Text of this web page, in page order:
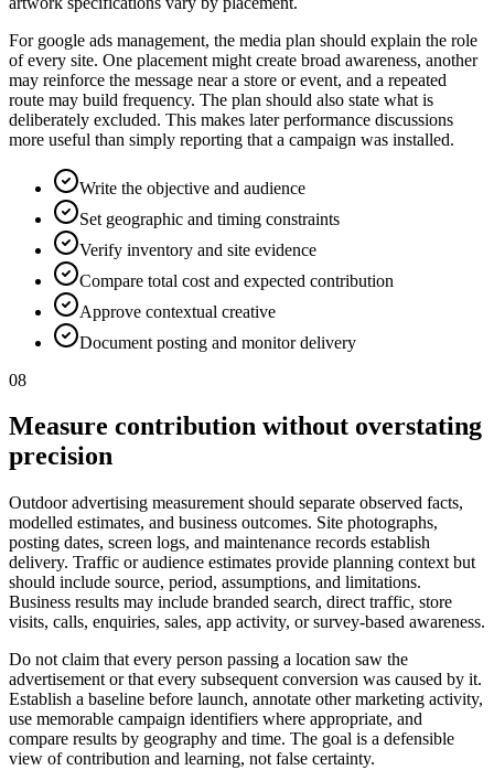
For google ads management, the media plan should explain the role
of every site. One placement might create broad awareness, another
may reinforce the message near a store or event, and a repeated
route may build frequency. The plan should also state what is
deliberately excluded. This makes later performance discussions
more useful than simply reporting that a campaign was installed.
Write the objective and audience
Set geographic and timing constraints
Verify inventory and site evidence
Compare total cost and expected contribution
Approve contextual creative
Document posting and monitor delivery
08
Measure contribution without overstating
precision
Outdoor advertising measurement should separate observed facts,
modelled estimates, and business outcomes. Site photographs,
posting dates, screen logs, and maintenance records establish
delivery. Traffic or audience estimates provide planning context but
should include source, period, assumptions, and limitations.
Business results may include branded search, direct traffic, store
visits, calls, enquiries, sales, app activity, or survey-based awareness.
Do not claim that every person passing a location saw the
advertisement or that every subsequent conversion was caused by it.
Establish a baseline before launch, annotate other marketing activity,
use memorable campaign identifiers where appropriate, and
compare results by geography and time. The goal is a defensible
view of contribution and learning, not false certainty.